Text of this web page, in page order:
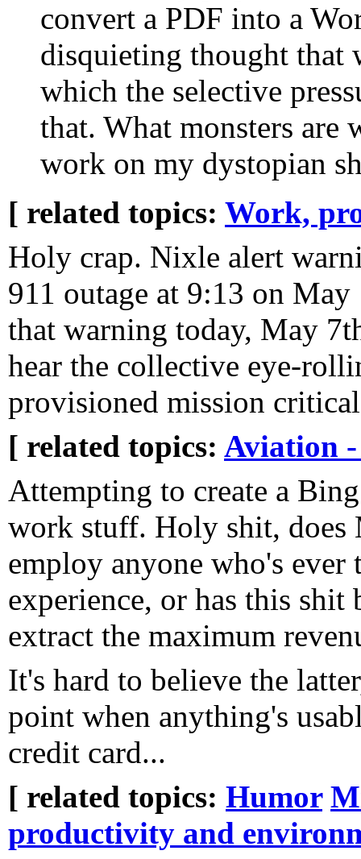
convert a PDF into a
disquieting thought that
which the selective
that. What monsters are
work on my dystopian
[ related topics: Work,
Holy crap. Nixle alert
911 outage at 9:13 on
that warning today, May
hear the collective eye-
provisioned mission
[ related topics: Aviation
Attempting to create a
work stuff. Holy shit, does
employ anyone who's ever
experience, or has this
extract the maximum
It's hard to believe the
point when anything's
credit card...
[ related topics: Humor
productivity and